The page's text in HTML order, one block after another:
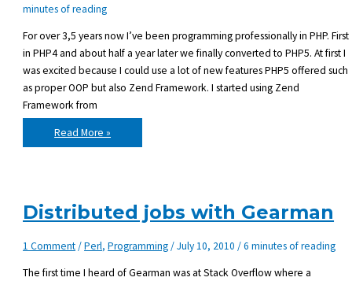
minutes of reading
For over 3,5 years now I’ve been programming professionally in PHP. First
in PHP4 and about half a year later we finally converted to PHP5. At first I
was excited because I could use a lot of new features PHP5 offered such
as proper OOP but also Zend Framework. I started using Zend
Framework from
How
a
programming
Read More »
Distributed jobs with Gearman
1 Comment/Perl,Programming/July 10, 2010/6 minutes of reading
The first time I heard of Gearman was at Stack Overflow where a